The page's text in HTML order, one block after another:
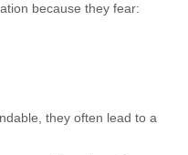
because they fear:
they often lead to a